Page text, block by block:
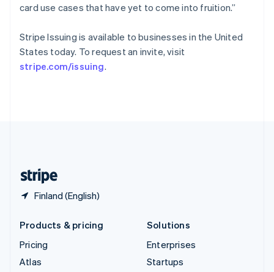
card use cases that have yet to come into fruition.”
Stripe Issuing is available to businesses in the United
States today. To request an invite, visit
stripe.com/issuing.
Finland (English)
Spain
Sweden
SvenskaEnglish
Switzerland
DeutschFrançaisItaliano
Products & pricing
Pricing
Atlas
Solutions
Enterprises
Startups